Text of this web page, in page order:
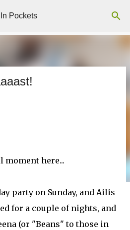
main content
Pockets
moment here...
party on Sunday, and Ailis
for a couple of nights, and
(or "Beans" to those in